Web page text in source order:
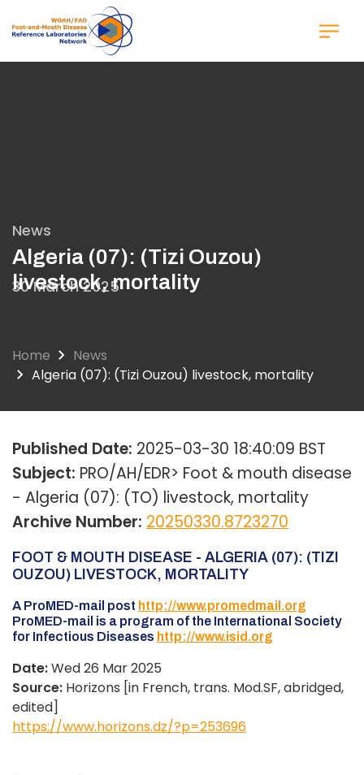
to
content
News
Algeria (07): (Tizi Ouzou)
livestock, mortality
30 March 2025
Home
News
Algeria (07): (Tizi Ouzou) livestock, mortality
Published Date: 2025-03-30 18:40:09 BST
Subject: PRO/AH/EDR> Foot & mouth disease
- Algeria (07): (TO) livestock, mortality
Archive Number: 20250330.8723270
FOOT & MOUTH DISEASE - ALGERIA (07): (TIZI
OUZOU) LIVESTOCK, MORTALITY
A ProMED-mail post http://www.promedmail.org
ProMED-mail is a program of the International Society
for Infectious Diseases http://www.isid.org
Date:Wed 26 Mar 2025
Source: Horizons [in French, trans. Mod.SF, abridged,
edited]
https://www.horizons.dz/?p=253696